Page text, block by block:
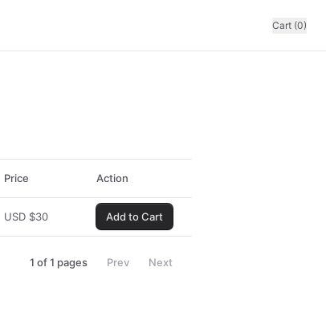
Cart (0)
Price Action
USD $30 Add to Cart
1 of 1 pages Prev Next